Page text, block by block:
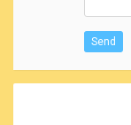
Send